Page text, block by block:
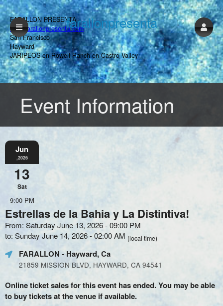
FARALLON PRESENTA
www.farallonpresenta.com
San Francisco
Hayward
JARIPEOS en Rowell Ranch en Castro Valley
farallonpresenta
Event Information
Jun
,2026
13
Sat
9:00 PM
Estrellas de la Bahia y La Distintiva!
From: Saturday June 13, 2026 - 09:00 PM
to: Sunday June 14, 2026 - 02:00 AM (local time)
FARALLON - Hayward, Ca
21859 MISSION BLVD, HAYWARD, CA 94541
Online ticket sales for this event has ended. You may be able
to buy tickets at the venue if available.